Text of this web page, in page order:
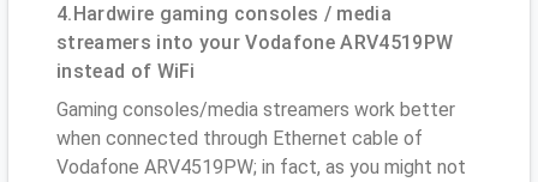
4.Hardwire gaming consoles / media
streamers into your Vodafone ARV4519PW
instead of WiFi
Gaming consoles/media streamers work better
when connected through Ethernet cable of
Vodafone ARV4519PW; in fact, as you might not